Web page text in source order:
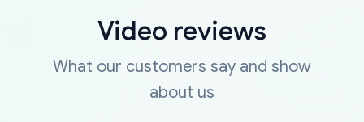
Video reviews
What our customers say and show
about us